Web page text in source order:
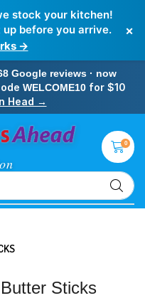
stock your kitchen!
before you arrive.
→
×
reviews · now
WELCOME10for $10
Head →
0
Sticks